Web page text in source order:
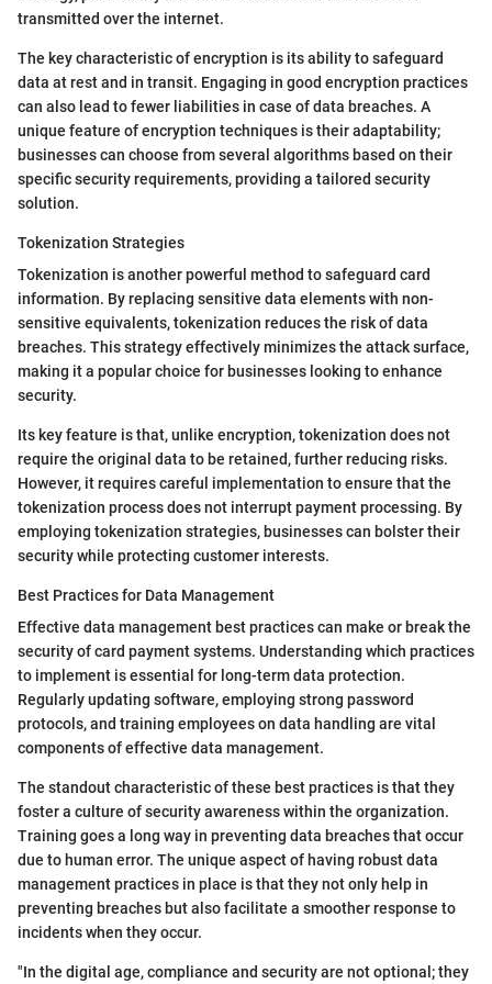
transmitted over the internet.
The key characteristic of encryption is its ability to safeguard
data at rest and in transit. Engaging in good encryption practices
can also lead to fewer liabilities in case of data breaches. A
unique feature of encryption techniques is their adaptability;
businesses can choose from several algorithms based on their
specific security requirements, providing a tailored security
solution.
Tokenization Strategies
Tokenization is another powerful method to safeguard card
information. By replacing sensitive data elements with non-
sensitive equivalents, tokenization reduces the risk of data
breaches. This strategy effectively minimizes the attack surface,
making it a popular choice for businesses looking to enhance
security.
Its key feature is that, unlike encryption, tokenization does not
require the original data to be retained, further reducing risks.
However, it requires careful implementation to ensure that the
tokenization process does not interrupt payment processing. By
employing tokenization strategies, businesses can bolster their
security while protecting customer interests.
Best Practices for Data Management
Effective data management best practices can make or break the
security of card payment systems. Understanding which practices
to implement is essential for long-term data protection.
Regularly updating software, employing strong password
protocols, and training employees on data handling are vital
components of effective data management.
The standout characteristic of these best practices is that they
foster a culture of security awareness within the organization.
Training goes a long way in preventing data breaches that occur
due to human error. The unique aspect of having robust data
management practices in place is that they not only help in
preventing breaches but also facilitate a smoother response to
incidents when they occur.
"In the digital age, compliance and security are not optional; they